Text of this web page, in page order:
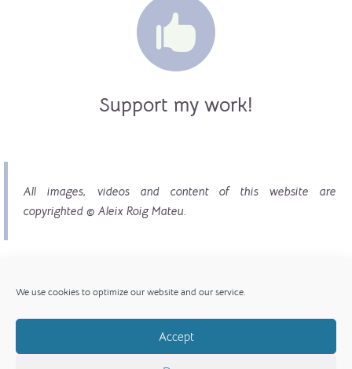
We use cookies to optimize our website and our service.
Accept

Support my work!
All images, videos and content of this website are
copyrighted © Aleix Roig Mateu.
© Copyright 2017 - 2026 | All images, videos and